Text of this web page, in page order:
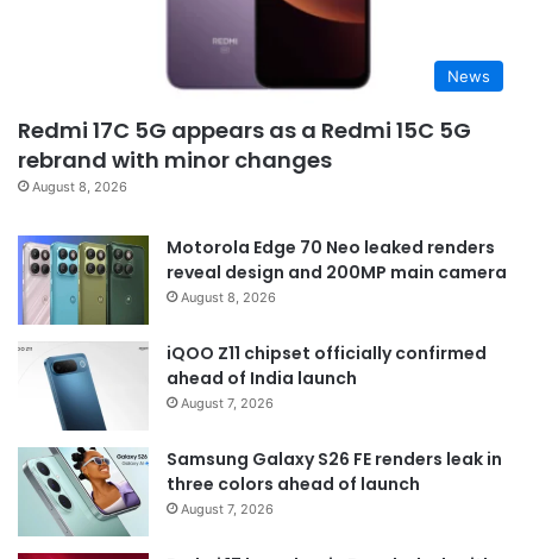
News
Redmi 17C 5G appears as a Redmi 15C 5G
rebrand with minor changes
August 8, 2026
Motorola Edge 70 Neo leaked renders
reveal design and 200MP main camera
August 8, 2026
iQOO Z11 chipset officially confirmed
ahead of India launch
August 7, 2026
Samsung Galaxy S26 FE renders leak in
three colors ahead of launch
August 7, 2026